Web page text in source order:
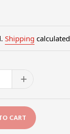
Shipping
+
CART